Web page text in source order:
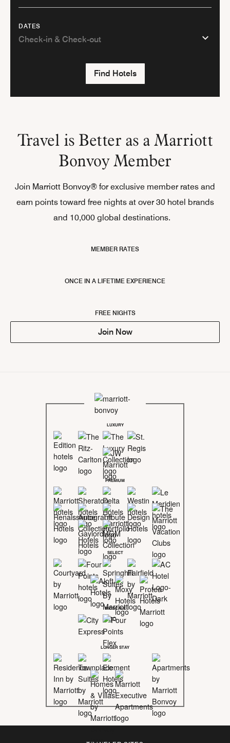
DATES
Find Hotels
Travel is Better as a Marriott
Bonvoy Member
Join Marriott Bonvoy® for exclusive member rates and
earn points toward free nights at over 30 hotel brands
and 10,000 global destinations.
MEMBER RATES
ONCE IN A LIFETIME EXPERIENCE
FREE NIGHTS
Join Now
LUXURY
PREMIUM
SELECT
MIDSCALE
LONGER STAY